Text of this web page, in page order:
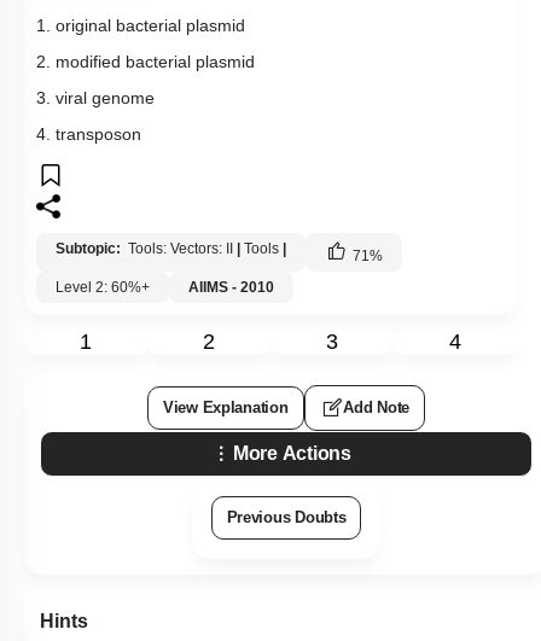
1. original bacterial plasmid
2. modified bacterial plasmid
3. viral genome
4. transposon
Subtopic: Tools: Vectors: II Tools 71%
Level 2: 60%+
AIIMS - 2010
1 2 3 4
View Explanation Add Note
More Actions
Previous Doubts
Hints